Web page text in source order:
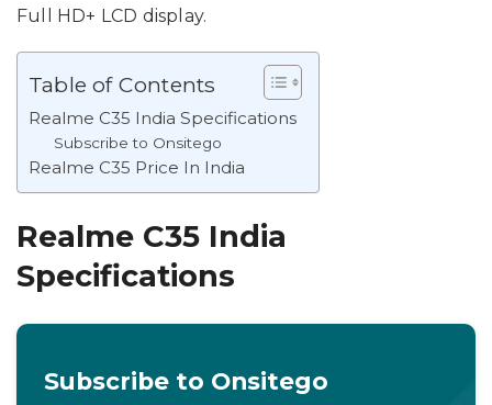
Full HD+ LCD display.
Table of Contents
Realme C35 India Specifications
Subscribe to Onsitego
Realme C35 Price In India
Realme C35 India
Specifications
Subscribe to Onsitego